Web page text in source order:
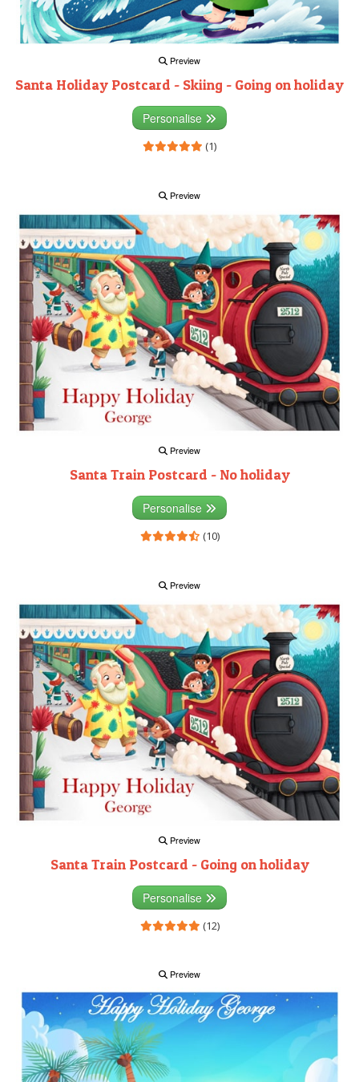
Preview
Santa Holiday Postcard - Skiing - Going on holiday
Personalise
(1)
Preview
Preview
Santa Train Postcard - No holiday
Personalise
(10)
Preview
Preview
Santa Train Postcard - Going on holiday
Personalise
(12)
Preview